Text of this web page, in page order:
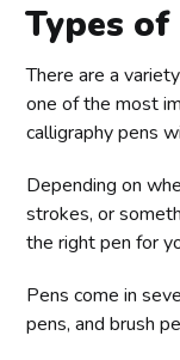
Types of
There are a
one of the most
calligraphy pens
Depending on
strokes, or
the right pen for
Pens come in
pens, and brush